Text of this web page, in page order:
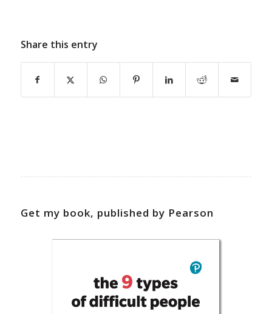
Share this entry
Get my book, published by Pearson